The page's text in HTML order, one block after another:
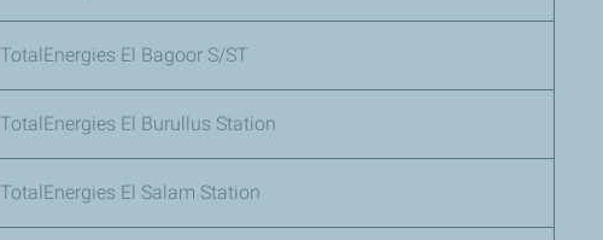
TotalEnergies El Bagoor S/ST
TotalEnergies El Burullus Station
TotalEnergies El Salam Station